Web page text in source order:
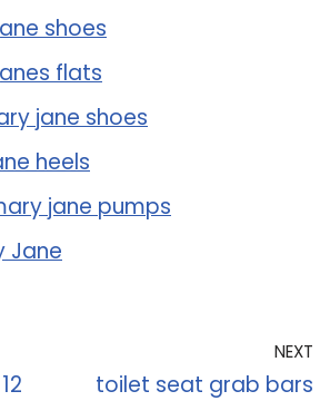
shoes
flats
jane shoes
heels
jane pumps
Jane
NEXT
toilet seat grab bars